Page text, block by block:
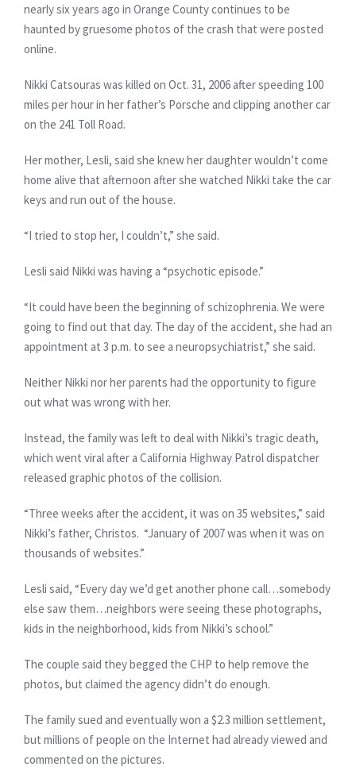
nearly six years ago in Orange County continues to be
haunted by gruesome photos of the crash that were posted
online.
Nikki Catsouras was killed on Oct. 31, 2006 after speeding 100
miles per hour in her father’s Porsche and clipping another car
on the 241 Toll Road.
Her mother, Lesli, said she knew her daughter wouldn’t come
home alive that afternoon after she watched Nikki take the car
keys and run out of the house.
“I tried to stop her, I couldn’t,” she said.
Lesli said Nikki was having a “psychotic episode.”
“It could have been the beginning of schizophrenia. We were
going to find out that day. The day of the accident, she had an
appointment at 3 p.m. to see a neuropsychiatrist,” she said.
Neither Nikki nor her parents had the opportunity to figure
out what was wrong with her.
Instead, the family was left to deal with Nikki’s tragic death,
which went viral after a California Highway Patrol dispatcher
released graphic photos of the collision.
“Three weeks after the accident, it was on 35 websites,” said
Nikki’s father, Christos. “January of 2007 was when it was on
thousands of websites.”
Lesli said, “Every day we’d get another phone call…somebody
else saw them…neighbors were seeing these photographs,
kids in the neighborhood, kids from Nikki’s school.”
The couple said they begged the CHP to help remove the
photos, but claimed the agency didn’t do enough.
The family sued and eventually won a $2.3 million settlement,
but millions of people on the Internet had already viewed and
commented on the pictures.